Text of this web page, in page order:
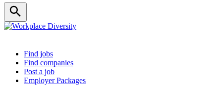
Header navigation
Find jobs
Find companies
Post a job
Employer Packages